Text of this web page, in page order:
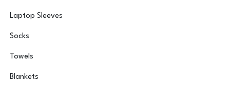
Laptop Sleeves
Socks
Towels
Blankets